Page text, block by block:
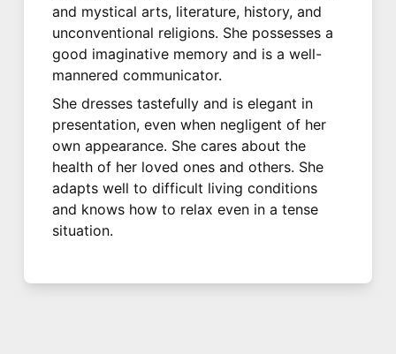
and mystical arts, literature, history, and
unconventional religions. She possesses a
good imaginative memory and is a well-
mannered communicator.
She dresses tastefully and is elegant in
presentation, even when negligent of her
own appearance. She cares about the
health of her loved ones and others. She
adapts well to difficult living conditions
and knows how to relax even in a tense
situation.